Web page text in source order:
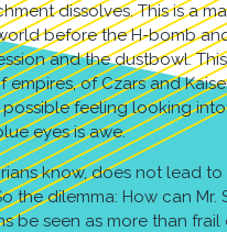
dissolves. This is a
before the H-bomb
and the dustbowl.
of Czars and
possible feeling looking into
eyes is awe.
know, does not lead to
the dilemma: How can Mr.
be seen as more than